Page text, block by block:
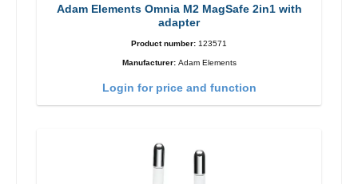
Adam Elements Omnia M2 MagSafe 2in1 with
adapter
Product number: 123571
Manufacturer: Adam Elements
Login for price and function